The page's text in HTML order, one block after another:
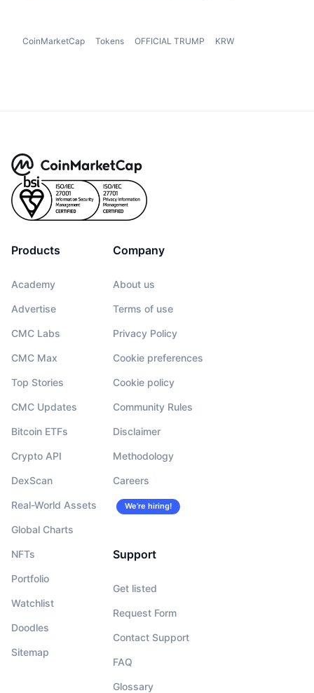
CoinMarketCap Tokens OFFICIAL TRUMP KRW
Products
Academy
Advertise
CMC Labs
CMC Max
Top Stories
CMC Updates
Bitcoin ETFs
Crypto API
DexScan
Real-World Assets
Global Charts
NFTs
Portfolio
Watchlist
Doodles
Sitemap
Company
About us
Terms of use
Privacy Policy
Cookie preferences
Cookie policy
Community Rules
Disclaimer
Methodology
Careers
We’re hiring!
Support
Get listed
Request Form
Contact Support
FAQ
Glossary